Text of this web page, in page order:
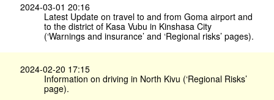
2024-03-01 20:16
Latest Update on travel to and from Goma airport and
to the district of Kasa Vubu in Kinshasa City
(‘Warnings and insurance’ and ‘Regional risks’ pages).
2024-02-20 17:15
Information on driving in North Kivu (‘Regional Risks’
page).